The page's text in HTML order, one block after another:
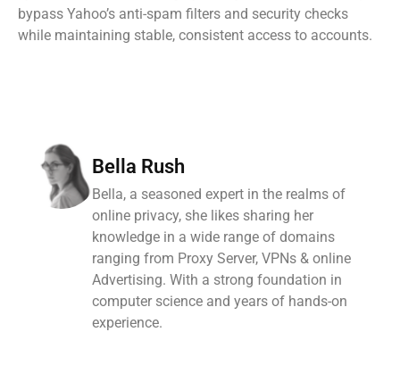
bypass Yahoo’s anti-spam filters and security checks
while maintaining stable, consistent access to accounts.
Bella Rush
Bella, a seasoned expert in the realms of
online privacy, she likes sharing her
knowledge in a wide range of domains
ranging from Proxy Server, VPNs & online
Advertising. With a strong foundation in
computer science and years of hands-on
experience.